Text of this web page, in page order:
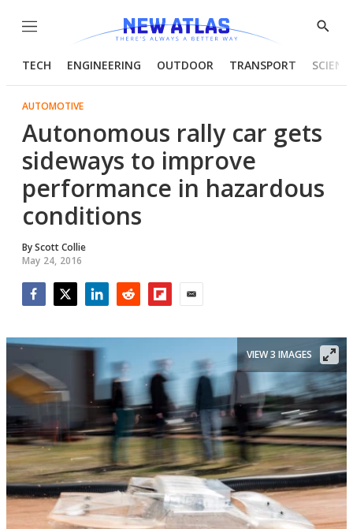
Menu
Show
TECH ENGINEERING OUTDOOR TRANSPORT
AUTOMOTIVE
Autonomous rally car gets
sideways to improve
performance in hazardous
conditions
ByScott Collie
May 24, 2016
VIEW 3 IMAGES